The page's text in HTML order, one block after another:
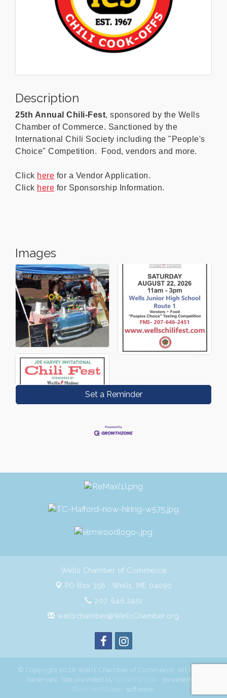
Description
25th Annual Chili-Fest, sponsored by the Wells
Chamber of Commerce. Sanctioned by the
International Chili Society including the "People's
Choice" Competition. Food, vendors and more.
Click here for a Vendor Application.
Click here for Sponsorship Information.
Images
Set a Reminder
Wells Chamber of Commerce
PO Box 356 , Wells, ME 04090
207. 646.2451
wellschamber@WellsChamber.org
© Copyright 2026 Wells Chamber of Commerce. All Rights
Reserved. Site provided by GrowthZone
- powered by
ChamberMaster software.